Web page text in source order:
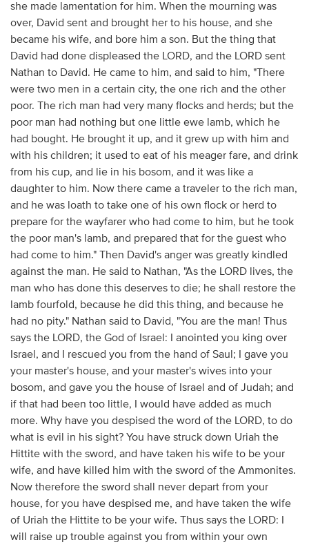
she made lamentation for him. When the mourning was
over, David sent and brought her to his house, and she
became his wife, and bore him a son. But the thing that
David had done displeased the LORD, and the LORD sent
Nathan to David. He came to him, and said to him, "There
were two men in a certain city, the one rich and the other
poor. The rich man had very many flocks and herds; but the
poor man had nothing but one little ewe lamb, which he
had bought. He brought it up, and it grew up with him and
with his children; it used to eat of his meager fare, and drink
from his cup, and lie in his bosom, and it was like a
daughter to him. Now there came a traveler to the rich man,
and he was loath to take one of his own flock or herd to
prepare for the wayfarer who had come to him, but he took
the poor man's lamb, and prepared that for the guest who
had come to him." Then David's anger was greatly kindled
against the man. He said to Nathan, "As the LORD lives, the
man who has done this deserves to die; he shall restore the
lamb fourfold, because he did this thing, and because he
had no pity." Nathan said to David, "You are the man! Thus
says the LORD, the God of Israel: I anointed you king over
Israel, and I rescued you from the hand of Saul; I gave you
your master's house, and your master's wives into your
bosom, and gave you the house of Israel and of Judah; and
if that had been too little, I would have added as much
more. Why have you despised the word of the LORD, to do
what is evil in his sight? You have struck down Uriah the
Hittite with the sword, and have taken his wife to be your
wife, and have killed him with the sword of the Ammonites.
Now therefore the sword shall never depart from your
house, for you have despised me, and have taken the wife
of Uriah the Hittite to be your wife. Thus says the LORD: I
will raise up trouble against you from within your own